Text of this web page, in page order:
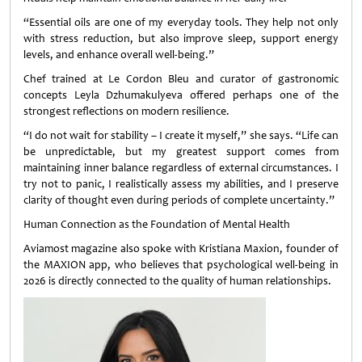
“Essential oils are one of my everyday tools. They help not only
with stress reduction, but also improve sleep, support energy
levels, and enhance overall well-being.”
Chef trained at Le Cordon Bleu and curator of gastronomic
concepts Leyla Dzhumakulyeva offered perhaps one of the
strongest reflections on modern resilience.
“I do not wait for stability – I create it myself,” she says. “Life can
be unpredictable, but my greatest support comes from
maintaining inner balance regardless of external circumstances. I
try not to panic, I realistically assess my abilities, and I preserve
clarity of thought even during periods of complete uncertainty.”
Human Connection as the Foundation of Mental Health
Aviamost magazine also spoke with Kristiana Maxion, founder of
the MAXION app, who believes that psychological well-being in
2026 is directly connected to the quality of human relationships.